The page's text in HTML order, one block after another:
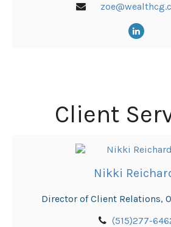
Client
Nikki
Director of Client Relations,
(515)277-